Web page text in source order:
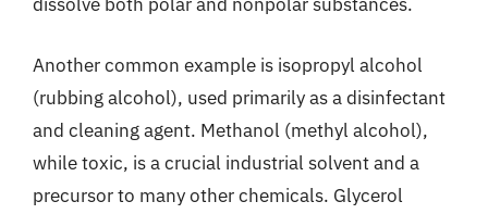
Another common example is isopropyl alcohol
(rubbing alcohol), used primarily as a disinfectant
and cleaning agent. Methanol (methyl alcohol),
while toxic, is a crucial industrial solvent and a
precursor to many other chemicals. Glycerol